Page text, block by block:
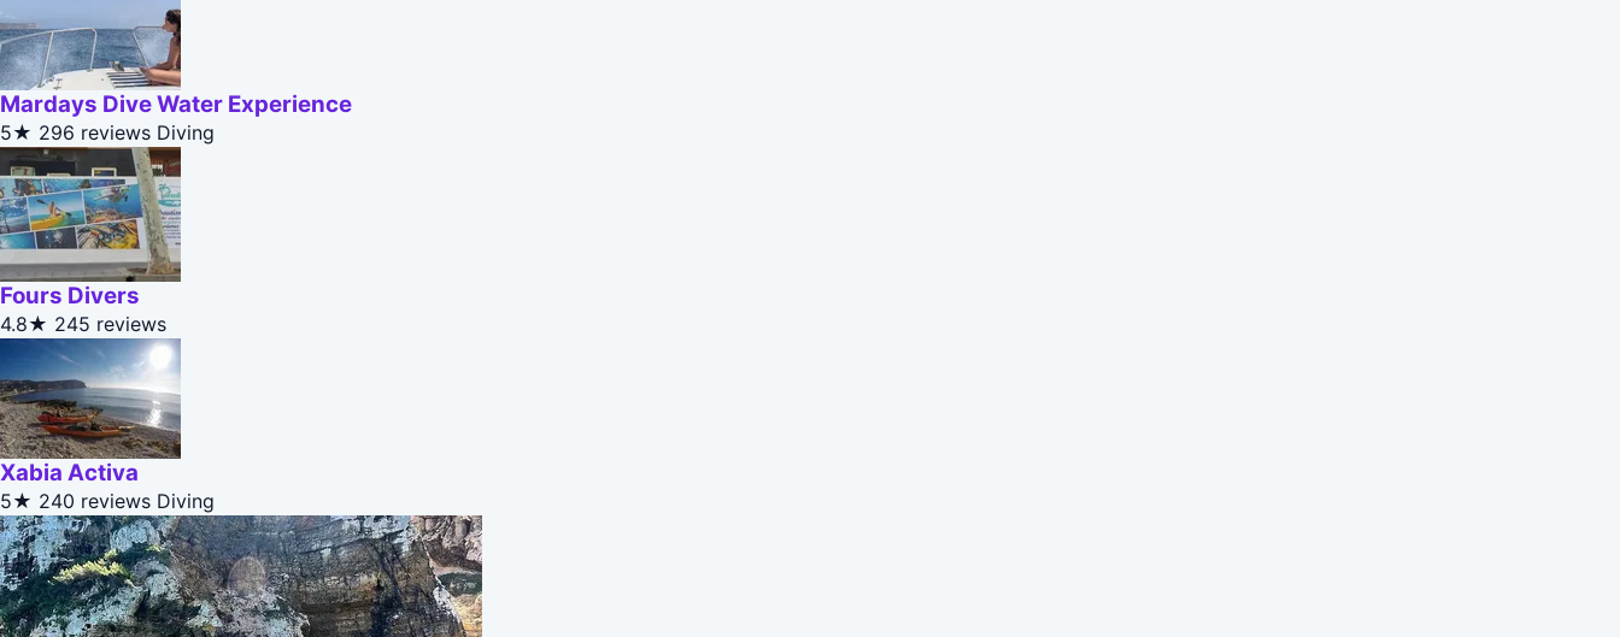
Mardays Dive Water Experience
5★ 296 reviews Diving
Fours Divers
4.8★ 245 reviews
Xabia Activa
5★ 240 reviews Diving